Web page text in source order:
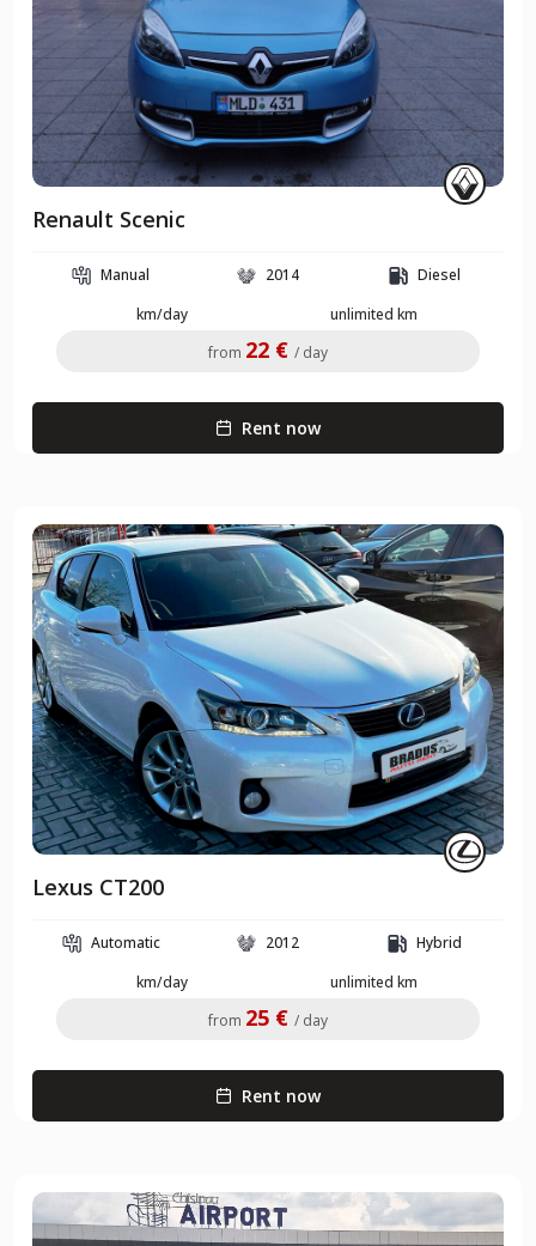
Renault Scenic
Manual 2014
Diesel
km/day
unlimited km
from 22 € / day
Rent now
Lexus CT200
Automatic 2012
Hybrid
km/day
unlimited km
from 25 € / day
Rent now